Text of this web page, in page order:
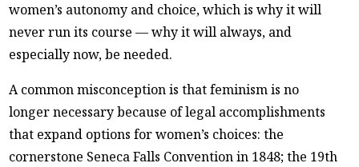
women’s autonomy and choice, which is why it will
never run its course — why it will always, and
especially now, be needed.
A common misconception is that feminism is no
longer necessary because of legal accomplishments
that expand options for women’s choices: the
cornerstone Seneca Falls Convention in 1848; the 19th